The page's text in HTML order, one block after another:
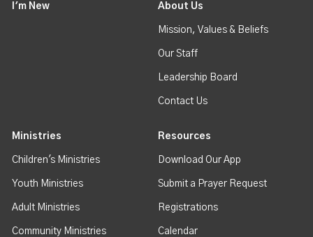
I'm New About Us
Mission, Values & Beliefs
Our Staff
Leadership Board
Contact Us
Ministries
Children's Ministries
Youth Ministries
Adult Ministries
Community Ministries
Resources
Download Our App
Submit a Prayer Request
Registrations
Calendar